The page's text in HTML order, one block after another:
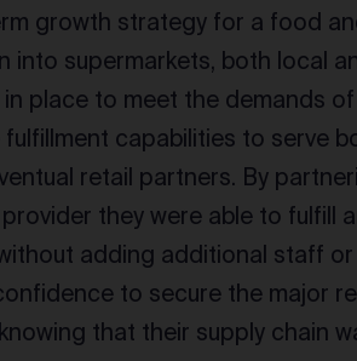
growth strategy for a food
into supermarkets, both local
place to meet the demands
capabilities to serve
retail partners. By
they were able to fulfill
adding additional staff
to secure the major
that their supply chain